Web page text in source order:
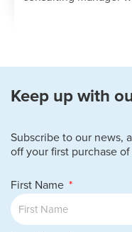
Recall the
Keep up with
Subscribe to our news,
off your first purchase
First Name